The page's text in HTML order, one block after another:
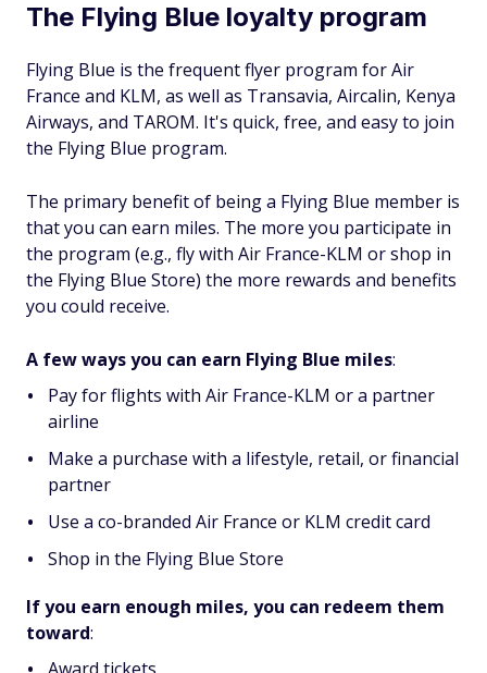
The Flying Blue loyalty program
Flying Blue is the frequent flyer program for Air
France and KLM, as well as Transavia, Aircalin, Kenya
Airways, and TAROM. It's quick, free, and easy to join
the Flying Blue program.
The primary benefit of being a Flying Blue member is
that you can earn miles. The more you participate in
the program (e.g., fly with Air France-KLM or shop in
the Flying Blue Store) the more rewards and benefits
you could receive.
A few ways you can earn Flying Blue miles:
Pay for flights with Air France-KLM or a partner
airline
Make a purchase with a lifestyle, retail, or financial
partner
Use a co-branded Air France or KLM credit card
Shop in the Flying Blue Store
If you earn enough miles, you can redeem them
toward: